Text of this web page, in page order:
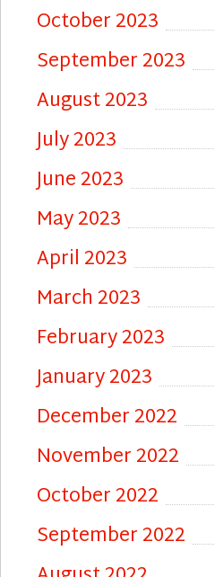
October 2023
September 2023
August 2023
July 2023
June 2023
May 2023
April 2023
March 2023
February 2023
January 2023
December 2022
November 2022
October 2022
September 2022